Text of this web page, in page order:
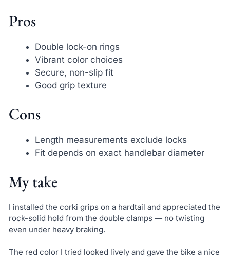
Pros
Double lock-on rings
Vibrant color choices
Secure, non-slip fit
Good grip texture
Cons
Length measurements exclude locks
Fit depends on exact handlebar diameter
My take
I installed the corki grips on a hardtail and appreciated the
rock-solid hold from the double clamps — no twisting
even under heavy braking.
The red color I tried looked lively and gave the bike a nice